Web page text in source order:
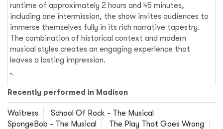
runtime of approximately 2 hours and 45 minutes,
including one intermission, the show invites audiences to
immerse themselves fully in its rich narrative tapestry.
The combination of historical context and modern
musical styles creates an engaging experience that
leaves a lasting impression.
Recently performed in Madison
Waitress
School Of Rock - The Musical
SpongeBob - The Musical
The Play That Goes Wrong